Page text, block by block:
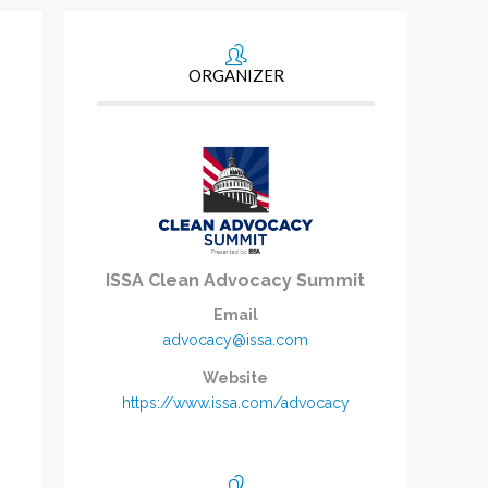
ORGANIZER
ISSA Clean Advocacy Summit
Email
advocacy@issa.com
Website
https://www.issa.com/advocacy